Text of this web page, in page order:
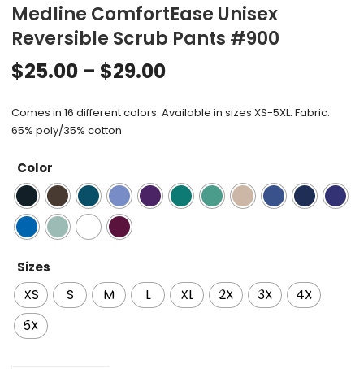
Medline ComfortEase Unisex
Reversible Scrub Pants #900
$25.00 – $29.00
Comes in 16 different colors. Available in sizes XS-5XL. Fabric:
65% poly/35% cotton
Color
Sizes
XS S M L XL 2X 3X
4X
5X